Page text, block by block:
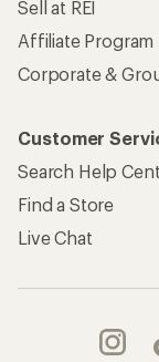
Sell at REI
Affiliate Program
Corporate &
Customer
Search Help
Find a Store
Live Chat